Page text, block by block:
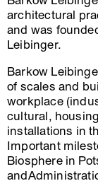
architectural
and was
Leibinger.
Barkow
of scales and
workplace
cultural,
installations in
Important
Biosphere in